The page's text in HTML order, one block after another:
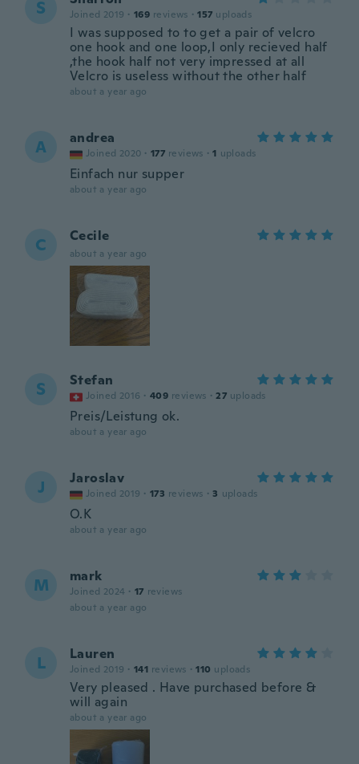
S Joined 2019 · 169 reviews · 157 uploads
I was supposed to to get a pair of velcro
one hook and one loop,I only recieved half
,the hook half not very impressed at all
Velcro is useless without the other half
about a year ago
A andrea
Joined 2020 · 177 reviews · 1 uploads
Einfach nur supper
about a year ago
C Cecile
about a year ago
S Stefan
Joined 2016 · 409 reviews · 27 uploads
Preis/Leistung ok.
about a year ago
J Jaroslav
Joined 2019 · 173 reviews · 3 uploads
O.K
about a year ago
M mark
Joined 2024 · 17 reviews
about a year ago
L Lauren
Joined 2019 · 141 reviews · 110 uploads
Very pleased . Have purchased before &
will again
about a year ago